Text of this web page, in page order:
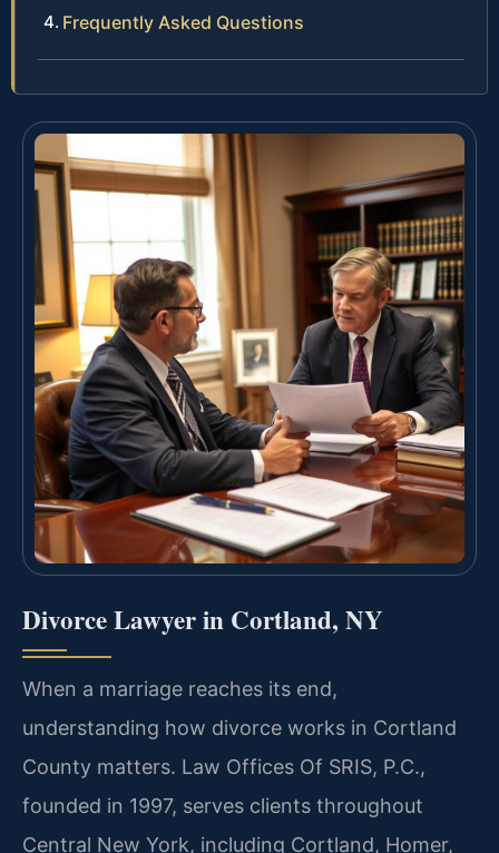
Frequently Asked Questions
Divorce Lawyer in Cortland, NY
When a marriage reaches its end,
understanding how divorce works in Cortland
County matters. Law Offices Of SRIS, P.C.,
founded in 1997, serves clients throughout
Central New York, including Cortland, Homer,